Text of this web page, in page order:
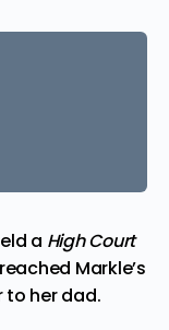
a High Court
Markle’s
to her dad.